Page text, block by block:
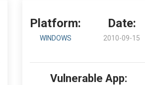
Platform:
WINDOWS
Date:
2010-09-15
Vulnerable App: